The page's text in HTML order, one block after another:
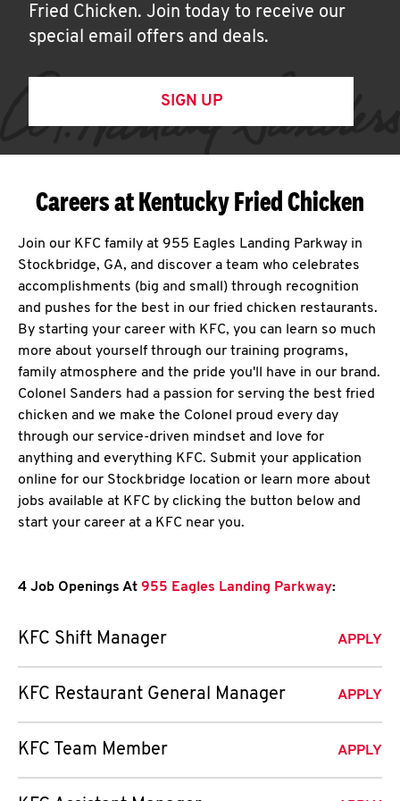
Fried Chicken. Join today to receive our
special email offers and deals.
SIGN UP
Careers at Kentucky Fried Chicken
Join our KFC family at 955 Eagles Landing Parkway in
Stockbridge, GA, and discover a team who celebrates
accomplishments (big and small) through recognition
and pushes for the best in our fried chicken restaurants.
By starting your career with KFC, you can learn so much
more about yourself through our training programs,
family atmosphere and the pride you'll have in our brand.
Colonel Sanders had a passion for serving the best fried
chicken and we make the Colonel proud every day
through our service-driven mindset and love for
anything and everything KFC. Submit your application
online for our Stockbridge location or learn more about
jobs available at KFC by clicking the button below and
start your career at a KFC near you.
4 Job Openings At 955 Eagles Landing Parkway:
KFC Shift Manager APPLY
KFC Restaurant General Manager APPLY
KFC Team Member APPLY